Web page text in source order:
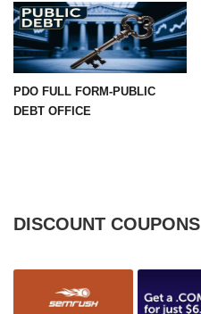
PDO FULL FORM-PUBLIC
DEBT OFFICE
DISCOUNT COUPONS